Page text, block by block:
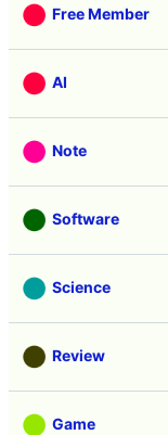
Free Member
AI
Note
Software
Science
Review
Game